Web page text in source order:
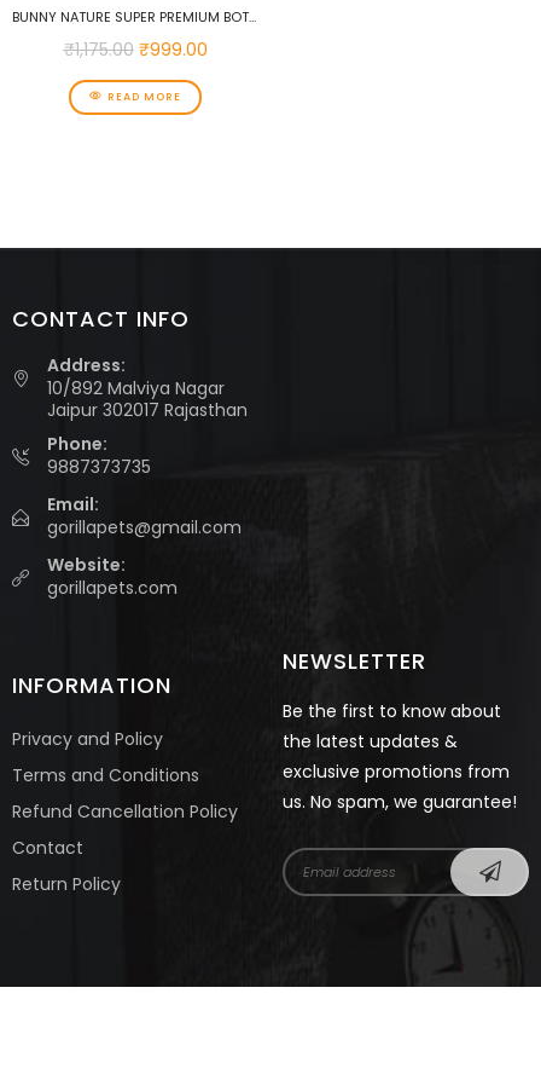
BUNNY NATURE SUPER PREMIUM BOTANICALS MID MIX WITH DAISIES & RED CLOVER FLOWERS 120 G SUPPLEMENTARY FOOD FOR DWARF RABBITS, GUINEA PIGS, CHINCHILLAS & DEGUS
₹1,175.00 ₹999.00
READ MORE
CONTACT INFO
Address:
10/892 Malviya Nagar
Jaipur 302017 Rajasthan
Phone:
9887373735
Email:
gorillapets@gmail.com
Website:
gorillapets.com
INFORMATION
Privacy and Policy
Terms and Conditions
Refund Cancellation Policy
Contact
Return Policy
NEWSLETTER
Be the first to know about
the latest updates &
exclusive promotions from
us. No spam, we guarantee!